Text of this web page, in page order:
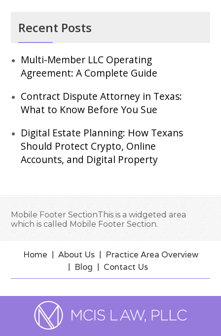
Recent Posts
Multi-Member LLC Operating
Agreement: A Complete Guide
Contract Dispute Attorney in Texas:
What to Know Before You Sue
Digital Estate Planning: How Texans
Should Protect Crypto, Online
Accounts, and Digital Property
Mobile Footer SectionThis is a widgeted area
which is called Mobile Footer Section.
Home About Us
Practice Area Overview
Blog
Contact Us